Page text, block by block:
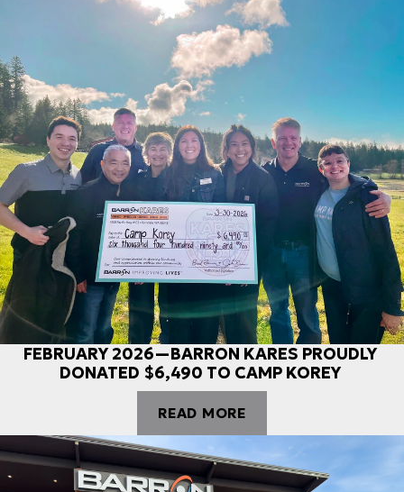
FEBRUARY 2026—BARRON KARES PROUDLY
DONATED $6,490 TO CAMP KOREY
READ MORE